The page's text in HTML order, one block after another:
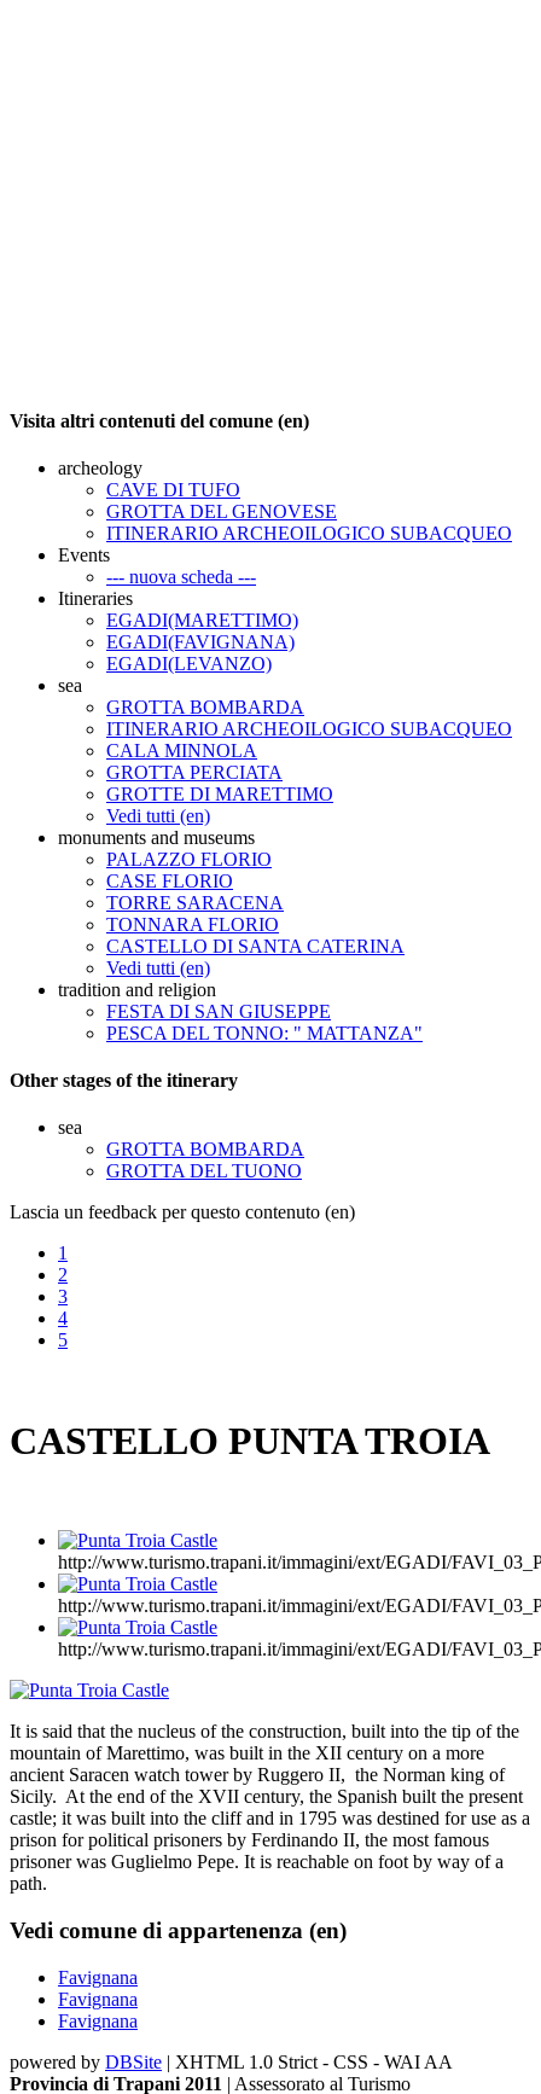
Visita altri contenuti del comune (en)
archeology
CAVE DI TUFO
GROTTA DEL GENOVESE
ITINERARIO ARCHEOILOGICO SUBACQUEO
Events
--- nuova scheda ---
Itineraries
EGADI(MARETTIMO)
EGADI(FAVIGNANA)
EGADI(LEVANZO)
sea
GROTTA BOMBARDA
ITINERARIO ARCHEOILOGICO SUBACQUEO
CALA MINNOLA
GROTTA PERCIATA
GROTTE DI MARETTIMO
Vedi tutti (en)
monuments and museums
PALAZZO FLORIO
CASE FLORIO
TORRE SARACENA
TONNARA FLORIO
CASTELLO DI SANTA CATERINA
Vedi tutti (en)
tradition and religion
FESTA DI SAN GIUSEPPE
PESCA DEL TONNO: " MATTANZA"
Other stages of the itinerary
sea
GROTTA BOMBARDA
GROTTA DEL TUONO
Lascia un feedback per questo contenuto (en)
1
2
3
4
5
CASTELLO PUNTA TROIA
http://www.turismo.trapani.it/immagini/ext/EGADI/
http://www.turismo.trapani.it/immagini/ext/EGADI/
http://www.turismo.trapani.it/immagini/ext/EGADI/
It is said that the nucleus of the construction, built into the tip of the
mountain of Marettimo, was built in the XII century on a more
ancient Saracen watch tower by Ruggero II, the Norman king of
Sicily. At the end of the XVII century, the Spanish built the present
castle; it was built into the cliff and in 1795 was destined for use as a
prison for political prisoners by Ferdinando II, the most famous
prisoner was Guglielmo Pepe. It is reachable on foot by way of a
path.
Vedi comune di appartenenza (en)
Favignana
Favignana
Favignana
powered by DBSite | XHTML 1.0 Strict - CSS - WAI AA
Provincia di Trapani 2011 | Assessorato al Turismo